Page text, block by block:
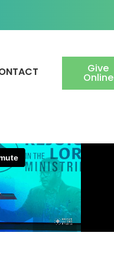
Give
Online